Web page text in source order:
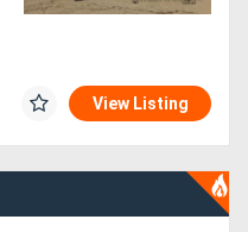
View Listing